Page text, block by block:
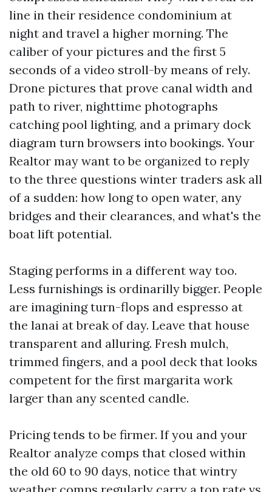
line in their residence condominium at
night and travel a higher morning. The
caliber of your pictures and the first 5
seconds of a video stroll-by means of rely.
Drone pictures that prove canal width and
path to river, nighttime photographs
catching pool lighting, and a primary dock
diagram turn browsers into bookings. Your
Realtor may want to be organized to reply
to the three questions winter traders ask all
of a sudden: how long to open water, any
bridges and their clearances, and what's the
boat lift potential.
Staging performs in a different way too.
Less furnishings is ordinarilly bigger. People
are imagining turn-flops and espresso at
the lanai at break of day. Leave that house
transparent and alluring. Fresh mulch,
trimmed fingers, and a pool deck that looks
competent for the first margarita work
larger than any scented candle.
Pricing tends to be firmer. If you and your
Realtor analyze comps that closed within
the old 60 to 90 days, notice that wintry